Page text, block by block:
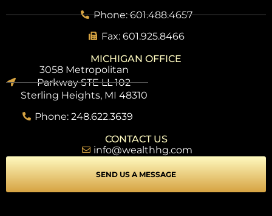
Phone: 601.488.4657
Fax: 601.925.8466
MICHIGAN OFFICE
3058 Metropolitan
Parkway STE LL 102
Sterling Heights, MI 48310
Phone: 248.622.3639
CONTACT US
info@wealthhg.com
SEND US A MESSAGE